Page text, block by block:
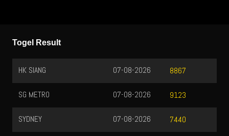
Togel Result
HK SIANG 8867
07-08-2026
SG METRO 9123
07-08-2026
SYDNEY 7440
07-08-2026